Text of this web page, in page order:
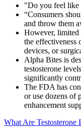
"Do you feel like
“Consumers
and throw them
However, limited
the effectiveness
devices, or
Alpha Bites is
testosterone
significantly
The FDA has
or use dozens of
enhancement
What Are Testosterone